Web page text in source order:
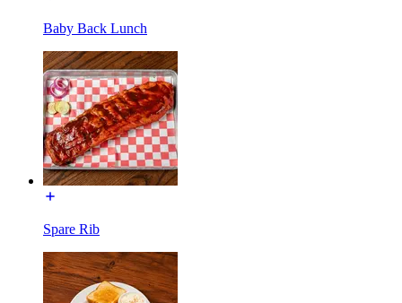
Baby Back Lunch
Spare Rib